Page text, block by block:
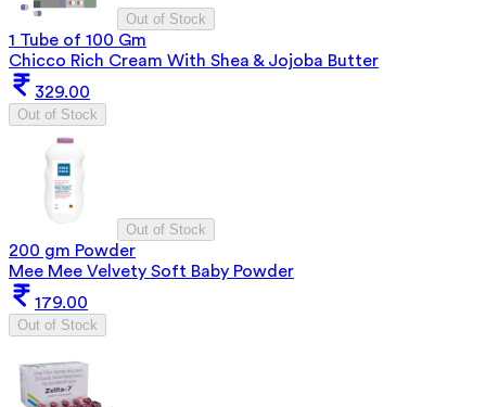
Out of Stock
1 Tube of 100 Gm
Chicco Rich Cream With Shea & Jojoba Butter
329.00
Out of Stock
Out of Stock
200 gm Powder
Mee Mee Velvety Soft Baby Powder
179.00
Out of Stock